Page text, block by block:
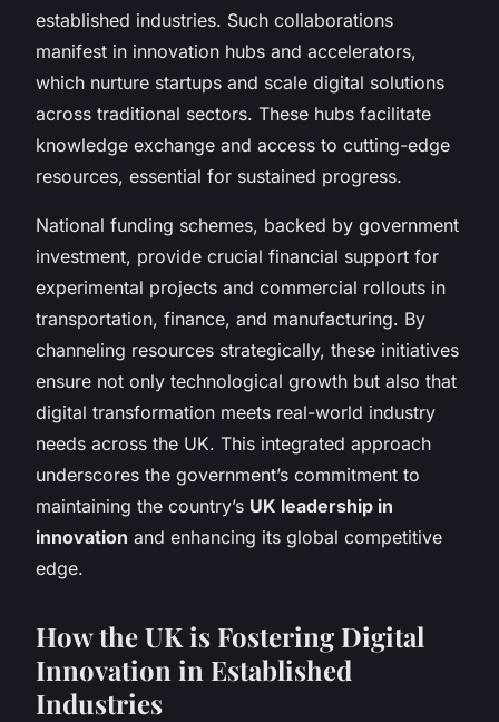
established industries. Such collaborations
manifest in innovation hubs and accelerators,
which nurture startups and scale digital solutions
across traditional sectors. These hubs facilitate
knowledge exchange and access to cutting-edge
resources, essential for sustained progress.
National funding schemes, backed by government
investment, provide crucial financial support for
experimental projects and commercial rollouts in
transportation, finance, and manufacturing. By
channeling resources strategically, these initiatives
ensure not only technological growth but also that
digital transformation meets real-world industry
needs across the UK. This integrated approach
underscores the government’s commitment to
maintaining the country’s UK leadership in
innovation and enhancing its global competitive
edge.
How the UK is Fostering Digital
Innovation in Established
Industries